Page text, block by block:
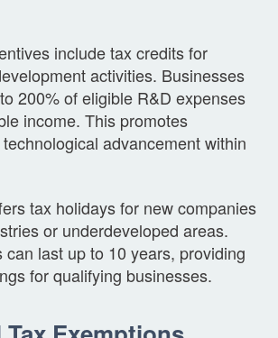
include tax credits for
activities. Businesses
200% of eligible R&D expenses
income. This promotes
advancement within
tax holidays for new companies
or underdeveloped areas.
can last up to 10 years, providing
for qualifying businesses.